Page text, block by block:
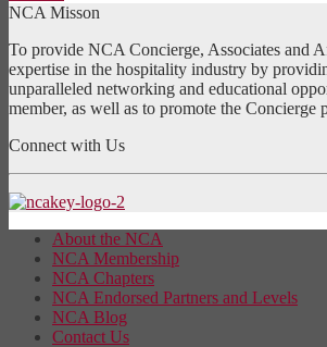
NCA Misson
To provide NCA Concierge, Associates and
expertise in the hospitality industry by
unparalleled networking and educational
member, as well as to promote the Concierge
Connect with Us
About the NCA
NCA Membership
NCA Chapters
NCA Endorsed Partners and Levels
NCA Blog
Contact Us